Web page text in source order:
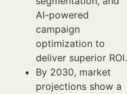
AI-powered
campaign
optimization to
deliver superior ROI.
By 2030, market
projections show a